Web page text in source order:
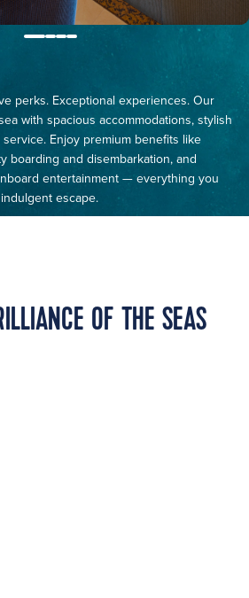
perks. Exceptional experiences. Our
with spacious accommodations, stylish
Enjoy premium benefits like
boarding and disembarkation, and
entertainment — everything you
escape.
OF THE SEAS